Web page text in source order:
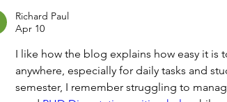
Richard Paul
Apr 10
I like how the blog explains how easy it is
anywhere, especially for daily tasks and
semester, I remember struggling to